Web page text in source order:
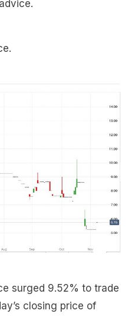
surged 9.52% to trade
closing price of